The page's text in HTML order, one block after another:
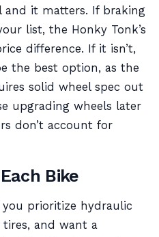
and it matters. If braking
list, the Honky Tonk’s
difference. If it isn’t,
the best option, as the
solid wheel spec out
upgrading wheels later
don’t account for
Bike
prioritize hydraulic
and want a